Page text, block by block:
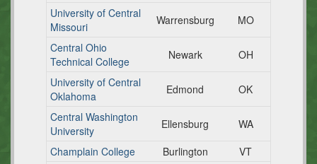
University of Central
Missouri
Warrensburg
MO
Central Ohio
Technical College
Newark
OH
University of Central
Oklahoma
Edmond
OK
Central Washington
University
Ellensburg
WA
Champlain College
Burlington
VT